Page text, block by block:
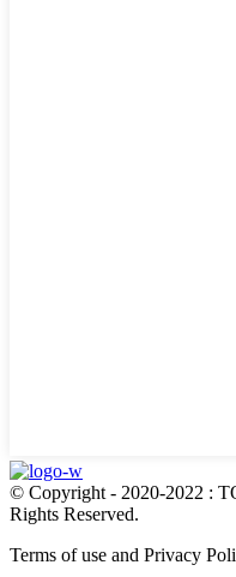
© Copyright - 2020-2022 :
Rights Reserved.
Terms of use and Privacy